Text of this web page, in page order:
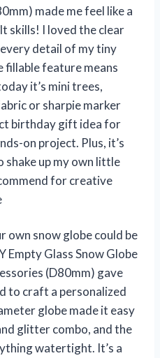
made me feel like a
skills! I loved the clear
detail of my tiny
fillable feature means
it’s mini trees,
or sharpie marker
birthday gift idea for
on project. Plus, it’s
up my own little
for creative
own snow globe could be
Empty Glass Snow Globe
(D80mm) gave
to craft a personalized
globe made it easy
glitter combo, and the
watertight. It’s a